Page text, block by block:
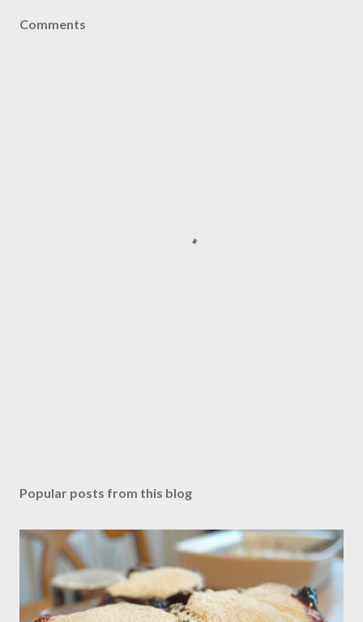
Comments
Popular posts from this blog